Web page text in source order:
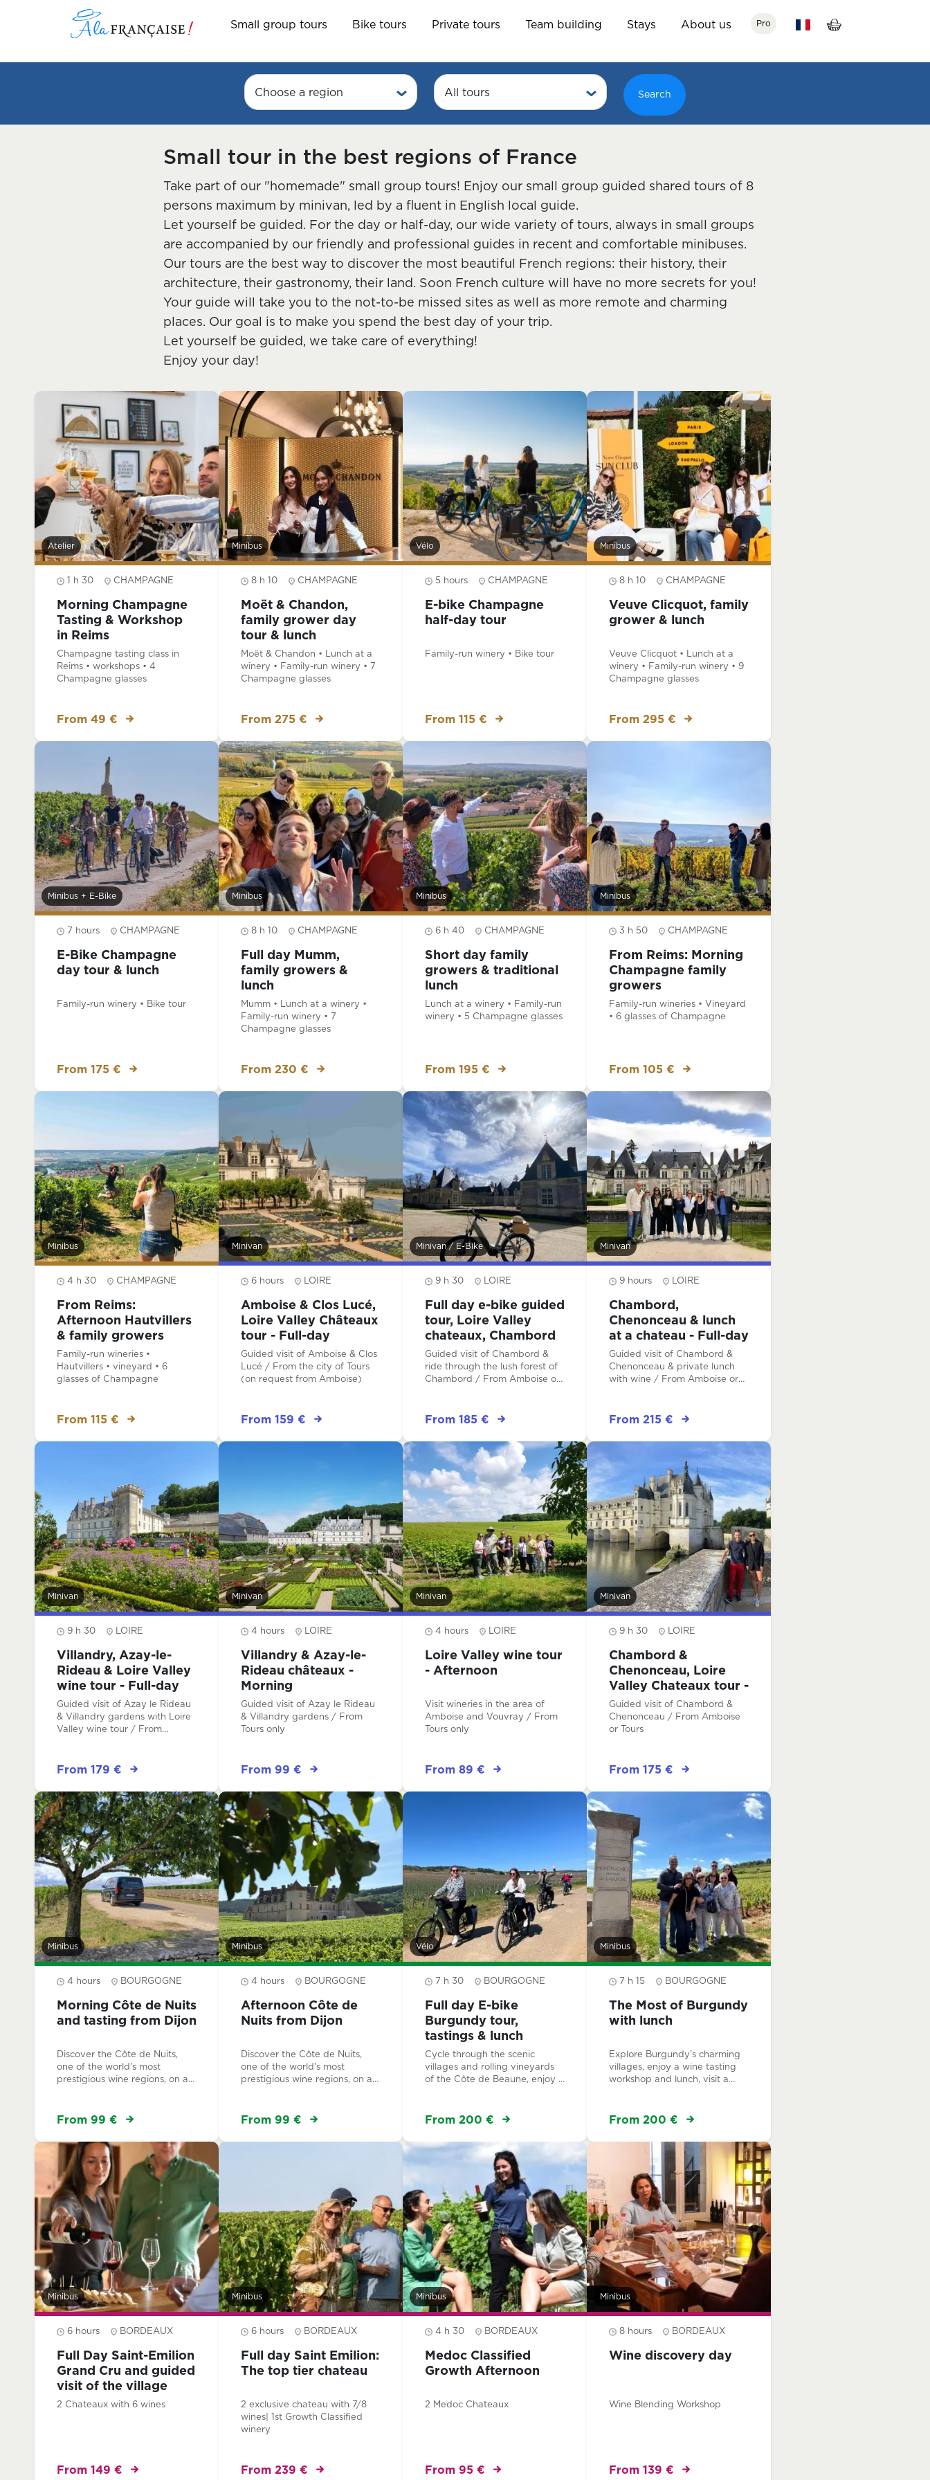
Small group tours Bike tours Private tours Team building Stays About us Pro
Choose a region All tours Search
Small tour in the best regions of France
Take part of our "homemade" small group tours! Enjoy our small group guided shared tours of 8
persons maximum by minivan, led by a fluent in English local guide.
Let yourself be guided. For the day or half-day, our wide variety of tours, always in small groups
are accompanied by our friendly and professional guides in recent and comfortable minibuses.
Our tours are the best way to discover the most beautiful French regions: their history, their
architecture, their gastronomy, their land. Soon French culture will have no more secrets for you!
Your guide will take you to the not-to-be missed sites as well as more remote and charming
places. Our goal is to make you spend the best day of your trip.
Let yourself be guided, we take care of everything!
Enjoy your day!
Atelier
1 h 30 CHAMPAGNE
Morning Champagne
Tasting & Workshop
in Reims
Champagne tasting class in
Reims • workshops • 4
Champagne glasses
From 49 €
Minibus
8 h 10 CHAMPAGNE
Moët & Chandon,
family grower day
tour & lunch
Moët & Chandon • Lunch at a
winery • Family-run winery • 7
Champagne glasses
From 275 €
Vélo
5 hours CHAMPAGNE
E-bike Champagne
half-day tour
Family-run winery • Bike tour
From 115 €
Minibus
8 h 10 CHAMPAGNE
Veuve Clicquot, family
grower & lunch
Veuve Clicquot • Lunch at a
winery • Family-run winery • 9
Champagne glasses
From 295 €
Minibus + E-Bike
7 hours CHAMPAGNE
E-Bike Champagne
day tour & lunch
Family-run winery • Bike tour
From 175 €
Minibus
8 h 10 CHAMPAGNE
Full day Mumm,
family growers &
lunch
Mumm • Lunch at a winery •
Family-run winery • 7
Champagne glasses
From 230 €
Minibus
6 h 40 CHAMPAGNE
Short day family
growers & traditional
lunch
Lunch at a winery • Family-run
winery • 5 Champagne glasses
From 195 €
Minibus
3 h 50 CHAMPAGNE
From Reims: Morning
Champagne family
growers
Family-run wineries • Vineyard
• 6 glasses of Champagne
From 105 €
Minibus
4 h 30 CHAMPAGNE
From Reims:
Afternoon Hautvillers
& family growers
Family-run wineries •
Hautvillers • vineyard • 6
glasses of Champagne
From 115 €
Minivan
6 hours LOIRE
Amboise & Clos Lucé,
Loire Valley Châteaux
tour - Full-day
Guided visit of Amboise & Clos
Lucé / From the city of Tours
(on request from Amboise)
From 159 €
Minivan / E-Bike
9 h 30 LOIRE
Full day e-bike guided
tour, Loire Valley
chateaux, Chambord
Guided visit of Chambord &
ride through the lush forest of
Chambord / From Amboise or
From 185 €
Minivan
9 hours LOIRE
Chambord,
Chenonceau & lunch
at a chateau - Full-day
Guided visit of Chambord &
Chenonceau & private lunch
with wine / From Amboise or
From 215 €
Minivan
9 h 30 LOIRE
Villandry, Azay-le-
Rideau & Loire Valley
wine tour - Full-day
Guided visit of Azay le Rideau
& Villandry gardens with Loire
Valley wine tour / From
From 179 €
Minivan
4 hours LOIRE
Villandry & Azay-le-
Rideau châteaux -
Morning
Guided visit of Azay le Rideau
& Villandry gardens / From
Tours only
From 99 €
Minivan
4 hours LOIRE
Loire Valley wine tour
- Afternoon
Visit wineries in the area of
Amboise and Vouvray / From
Tours only
From 89 €
Minivan
9 h 30 LOIRE
Chambord &
Chenonceau, Loire
Valley Chateaux tour -
Full-day
Guided visit of Chambord &
Chenonceau / From Amboise
or Tours
From 175 €
Minibus
4 hours BOURGOGNE
Morning Côte de Nuits
and tasting from Dijon
Discover the Côte de Nuits,
one of the world's most
prestigious wine regions, on a
experience along the
Grands Crus.
From 99 €
Minibus
4 hours BOURGOGNE
Afternoon Côte de
Nuits from Dijon
Discover the Côte de Nuits,
one of the world's most
prestigious wine regions, on a
experience away from the
listed Route des Grands Crus.
From 99 €
Vélo
7 h 30 BOURGOGNE
Full day E-bike
Burgundy tour,
tastings & lunch
Cycle through the scenic
villages and rolling vineyards
of the Côte de Beaune, enjoy a
prestigious Montrachet Grand
From 200 €
Minibus
7 h 15 BOURGOGNE
The Most of Burgundy
with lunch
Explore Burgundy’s charming
villages, enjoy a wine tasting
workshop and lunch, visit a
Montrachet Grand Cru.
From 200 €
Minibus
6 hours BORDEAUX
Full Day Saint-Emilion
Grand Cru and guided
visit of the village
2 Chateaux with 6 wines
From 149 €
Minibus
6 hours BORDEAUX
Full day Saint Emilion:
The top tier chateau
2 exclusive chateau with 7/8
wines| 1st Growth Classified
winery
From 239 €
Minibus
4 h 30 BORDEAUX
Medoc Classified
Growth Afternoon
2 Medoc Chateaux
From 95 €
Minibus
8 hours BORDEAUX
Wine discovery day
Wine Blending Workshop
From 139 €